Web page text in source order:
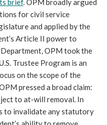
brief. OPM broadly argued
for civil service
and applied by the
Article II power to
Department, OPM took the
Trustee Program is an
on the scope of the
pressed a broad claim:
to at-will removal. In
to invalidate any statutory